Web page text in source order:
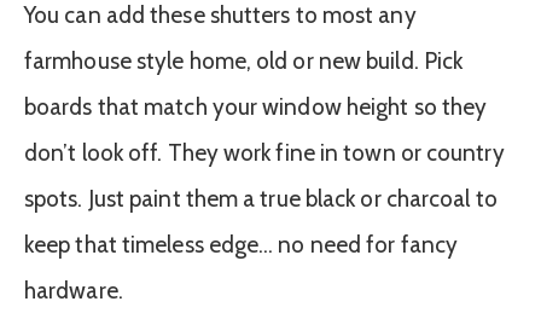
You can add these shutters to most any
farmhouse style home, old or new build. Pick
boards that match your window height so they
don’t look off. They work fine in town or country
spots. Just paint them a true black or charcoal to
keep that timeless edge… no need for fancy
hardware.